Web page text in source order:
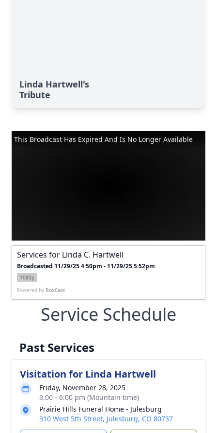
Linda Hartwell's
Tribute
This Broadcast Has Expired And Is No Longer Available
Services for Linda C. Hartwell
Broadcasted 11/29/25 4:50pm - 11/29/25 5:52pm
1080p
Powered by BoxCast
Service Schedule
Past Services
Visitation for Linda Hartwell
Friday, November 28, 2025
3:00 - 6:00 pm (Mountain time)
Prairie Hills Funeral Home - Julesburg
310 West 5th Street, Julesburg, CO 80737